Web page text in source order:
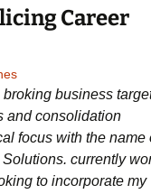
Career
business
and consolidation
focus with the name
currently
to incorporate my